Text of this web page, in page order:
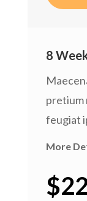
8
pretium
feugiat
More